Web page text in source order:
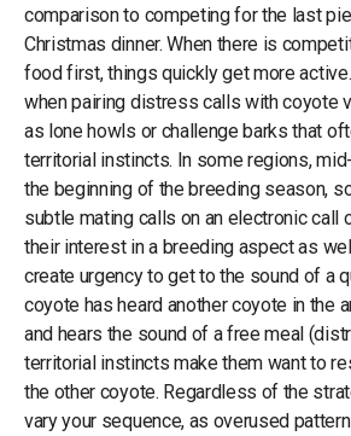
comparison to competing for the last
Christmas dinner. When there is
food first, things quickly get more
when pairing distress calls with coyote
as lone howls or challenge barks that
territorial instincts. In some regions,
the beginning of the breeding season,
subtle mating calls on an electronic call
their interest in a breeding aspect as
create urgency to get to the sound of a
coyote has heard another coyote in the
and hears the sound of a free meal
territorial instincts make them want to
the other coyote. Regardless of the
vary your sequence, as overused